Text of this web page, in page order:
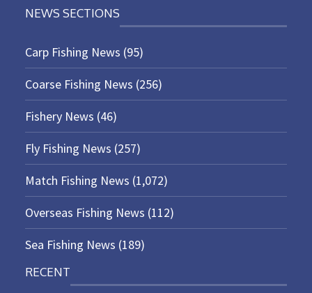
NEWS SECTIONS
Carp Fishing News (95)
Coarse Fishing News (256)
Fishery News (46)
Fly Fishing News (257)
Match Fishing News (1,072)
Overseas Fishing News (112)
Sea Fishing News (189)
RECENT